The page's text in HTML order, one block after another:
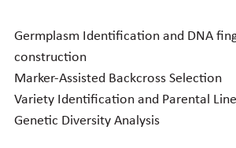
Germplasm Identification and DNA
construction
Marker-Assisted Backcross Selection
Variety Identification and Parental
Genetic Diversity Analysis